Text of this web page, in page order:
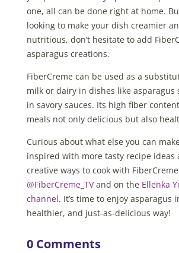
one, all can be done right at home.
looking to make your dish creamier
nutritious, don’t hesitate to add
asparagus creations.
FiberCreme can be used as a
milk or dairy in dishes like asparagus
in savory sauces. Its high fiber
meals not only delicious but also
Curious about what else you can
inspired with more tasty recipe ideas
creative ways to cook with
@FiberCreme_TVand on the Ellenka
channel. It’s time to enjoy asparagus
healthier, and just-as-delicious way!
0 Comments